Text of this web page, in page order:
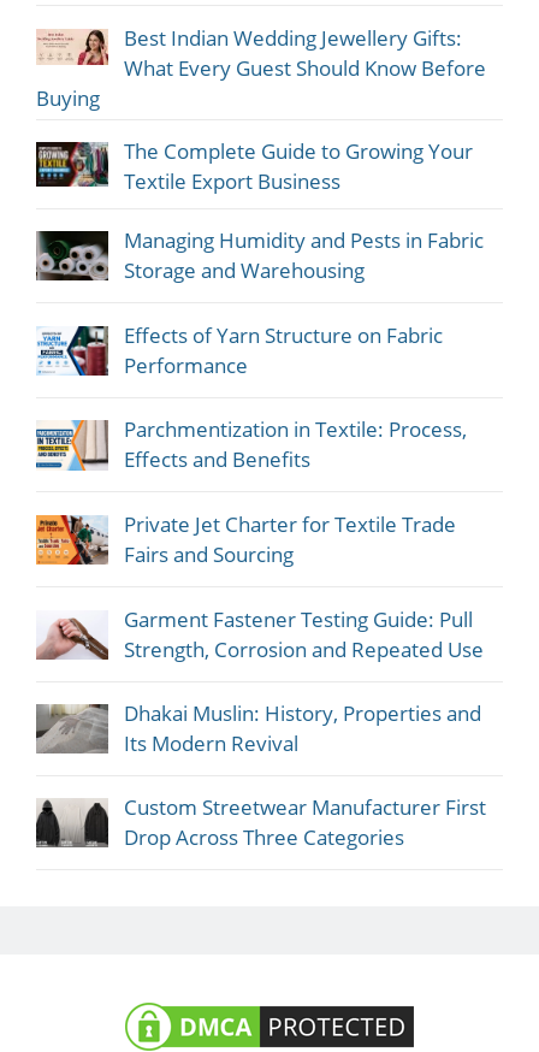
Best Indian Wedding Jewellery Gifts:
What Every Guest Should Know Before
Buying
The Complete Guide to Growing Your
Textile Export Business
Managing Humidity and Pests in Fabric
Storage and Warehousing
Effects of Yarn Structure on Fabric
Performance
Parchmentization in Textile: Process,
Effects and Benefits
Private Jet Charter for Textile Trade
Fairs and Sourcing
Garment Fastener Testing Guide: Pull
Strength, Corrosion and Repeated Use
Dhakai Muslin: History, Properties and
Its Modern Revival
Custom Streetwear Manufacturer First
Drop Across Three Categories